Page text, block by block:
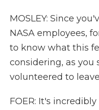
MOSLEY: Since
NASA employees,
to know what this
considering, as you
volunteered to
FOER: It's